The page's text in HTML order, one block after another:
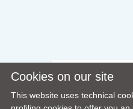
Cookies on our site
This website uses technical